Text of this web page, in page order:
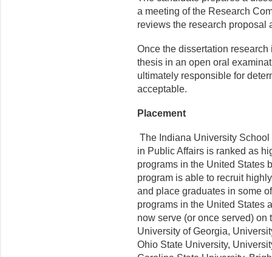
a meeting of the Research
reviews the research proposal
Once the dissertation
thesis in an open oral
ultimately responsible for
acceptable.
Placement
The Indiana University
in Public Affairs is ranked as
programs in the United States
program is able to recruit
and place graduates in some
programs in the United States
now serve (or once served)
University of Georgia,
Ohio State University,